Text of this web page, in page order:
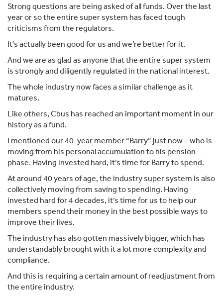
Strong questions are being asked of all funds. Over the last
year or so the entire super system has faced tough
criticisms from the regulators.
It's actually been good for us and we’re better for it.
And we are as glad as anyone that the entire super system
is strongly and diligently regulated in the national interest.
The whole industry now faces a similar challenge as it
matures.
Like others, Cbus has reached an important moment in our
history as a fund.
I mentioned our 40-year member “Barry” just now – who is
moving from his personal accumulation to his pension
phase. Having invested hard, it’s time for Barry to spend.
At around 40 years of age, the industry super system is also
collectively moving from saving to spending. Having
invested hard for 4 decades, it’s time for us to help our
members spend their money in the best possible ways to
improve their lives.
The industry has also gotten massively bigger, which has
understandably brought with it a lot more complexity and
compliance.
And this is requiring a certain amount of readjustment from
the entire industry.